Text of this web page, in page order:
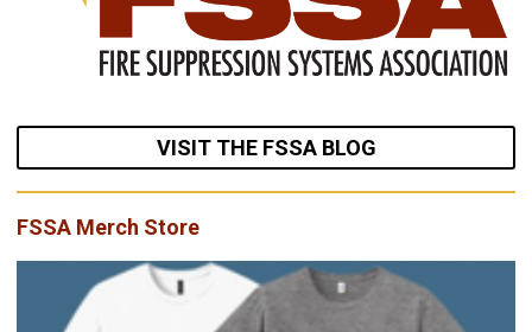
VISIT THE FSSA BLOG
FSSA Merch Store